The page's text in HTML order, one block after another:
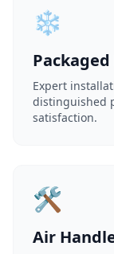
❄️
Packaged
Expert
distinguished
satisfaction.
🛠️
Air